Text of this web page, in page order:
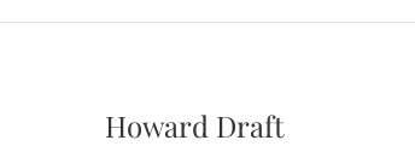
Howard Draft